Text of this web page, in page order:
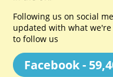
Following us on social
updated with what
to follow us
Facebook -